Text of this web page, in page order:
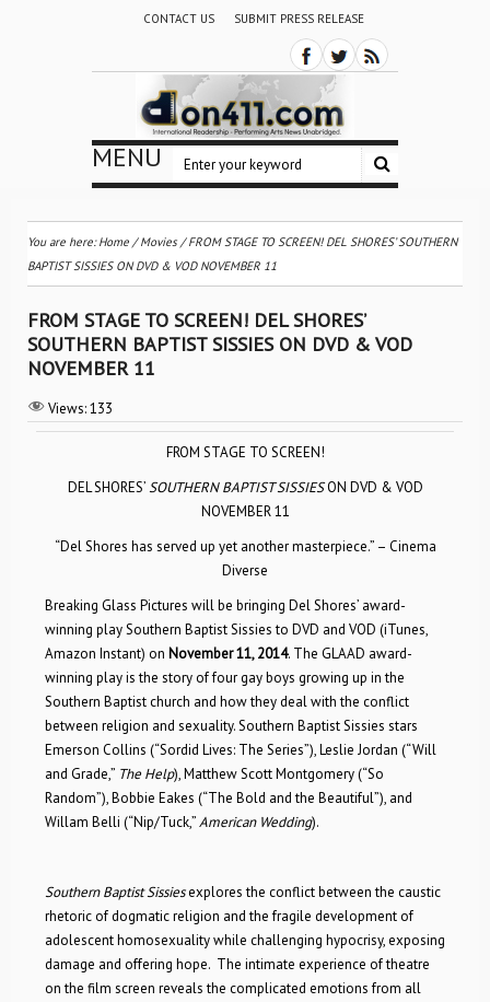
CONTACT US SUBMIT PRESS RELEASE
MENU
You are here:Home /Movies /FROM STAGE TO SCREEN! DEL SHORES’ SOUTHERN
BAPTIST SISSIES ON DVD & VOD NOVEMBER 11
FROM STAGE TO SCREEN! DEL SHORES’
SOUTHERN BAPTIST SISSIES ON DVD & VOD
NOVEMBER 11
Views:133
FROM STAGE TO SCREEN!
DEL SHORES’SOUTHERN BAPTIST SISSIESON DVD & VOD
NOVEMBER 11
“Del Shores has served up yet another masterpiece.” – Cinema
Diverse
Breaking Glass Pictures will be bringing Del Shores’ award-
winning play Southern Baptist Sissies to DVD and VOD (iTunes,
Amazon Instant) on November 11, 2014. The GLAAD award-
winning play is the story of four gay boys growing up in the
Southern Baptist church and how they deal with the conflict
between religion and sexuality. Southern Baptist Sissies stars
Emerson Collins (“Sordid Lives: The Series”), Leslie Jordan (“Will
and Grade,” The Help), Matthew Scott Montgomery (“So
Random”), Bobbie Eakes (“The Bold and the Beautiful”), and
Willam Belli (“Nip/Tuck,”American Wedding).
Southern Baptist Sissiesexplores the conflict between the caustic
rhetoric of dogmatic religion and the fragile development of
adolescent homosexuality while challenging hypocrisy, exposing
damage and offering hope. The intimate experience of theatre
on the film screen reveals the complicated emotions from all